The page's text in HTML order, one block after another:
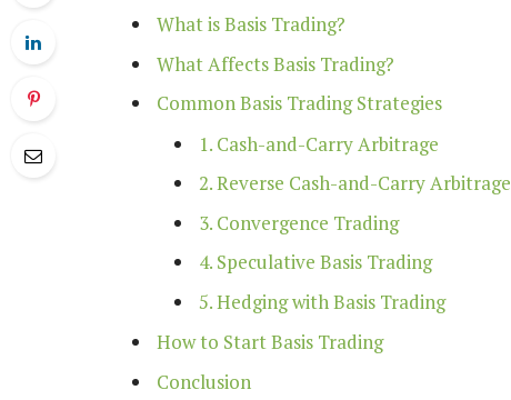
What is Basis Trading?
What Affects Basis Trading?
Common Basis Trading Strategies
1. Cash-and-Carry Arbitrage
2. Reverse Cash-and-Carry Arbitrage
3. Convergence Trading
4. Speculative Basis Trading
5. Hedging with Basis Trading
How to Start Basis Trading
Conclusion